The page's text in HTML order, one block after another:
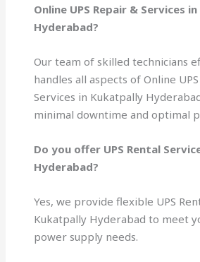
Online UPS Repair & Services
Hyderabad?
Our team of skilled technicians
handles all aspects of Online
Services in Kukatpally
minimal downtime and optimal
Do you offer UPS Rental
Hyderabad?
Yes, we provide flexible UPS
Kukatpally Hyderabad to meet
power supply needs.